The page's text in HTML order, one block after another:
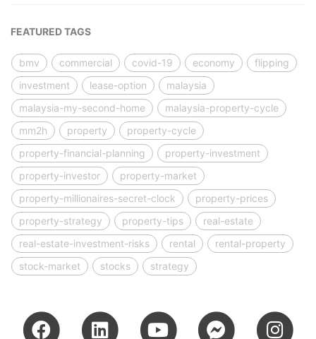
FEATURED TAGS
bmv commercial covid-19 economy
flipping
investment
lease-option
malaysia
malaysia-my-second-home
malaysia-property-cycle
mm2h
property
property-cycle
property-financial-planning
property-investment
property-investor
property-market
property-millionaires-secret-clock
property-prices
property-strategy
property-tips
real-estate
real-estate-investment-risks
rental
rental-property
stock-market
stocks strategy